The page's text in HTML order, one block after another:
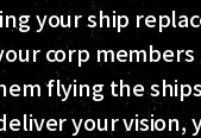
your ship
corp members
flying the
your vision,